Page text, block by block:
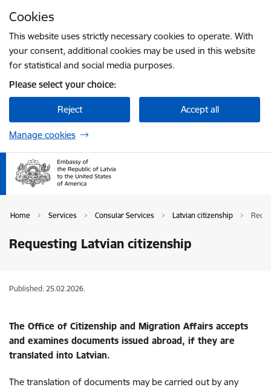
Cookies
This website uses strictly necessary cookies to operate. With
your consent, additional cookies may be used in this website
for statistical and social media purposes.
Please select your choice:
Reject Accept all
Manage cookies
Home Services Consular Services Latvian citizenship
Requesting Latvian citizenship
Published: 25.02.2026.
The Office of Citizenship and Migration Affairs accepts
and examines documents issued abroad, if they are
translated into Latvian.
The translation of documents may be carried out by any